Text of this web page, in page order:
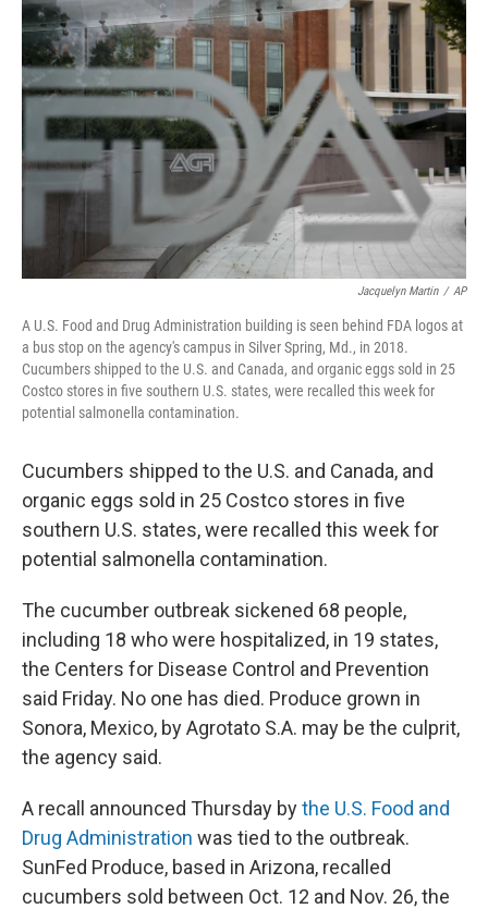
e
r
d
I
n
Jacquelyn Martin / AP
A U.S. Food and Drug Administration building is seen behind FDA logos at
a bus stop on the agency's campus in Silver Spring, Md., in 2018.
Cucumbers shipped to the U.S. and Canada, and organic eggs sold in 25
Costco stores in five southern U.S. states, were recalled this week for
potential salmonella contamination.
Cucumbers shipped to the U.S. and Canada, and
organic eggs sold in 25 Costco stores in five
southern U.S. states, were recalled this week for
potential salmonella contamination.
The cucumber outbreak sickened 68 people,
including 18 who were hospitalized, in 19 states,
the Centers for Disease Control and Prevention
said Friday. No one has died. Produce grown in
Sonora, Mexico, by Agrotato S.A. may be the culprit,
the agency said.
A recall announced Thursday bythe U.S. Food and
Drug Administration was tied to the outbreak.
SunFed Produce, based in Arizona, recalled
cucumbers sold between Oct. 12 and Nov. 26, the